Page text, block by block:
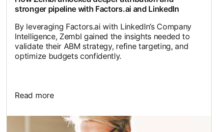
stronger pipeline with Factors.ai and LinkedIn
By leveraging Factors.ai with LinkedIn’s Company
Intelligence, Zembl gained the insights needed to
validate their ABM strategy, refine targeting, and
optimize budgets confidently.
Read more